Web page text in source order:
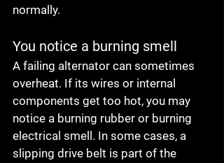
normally.
You notice a burning smell
A failing alternator can sometimes
overheat. If its wires or internal
components get too hot, you may
notice a burning rubber or burning
electrical smell. In some cases, a
slipping drive belt is part of the